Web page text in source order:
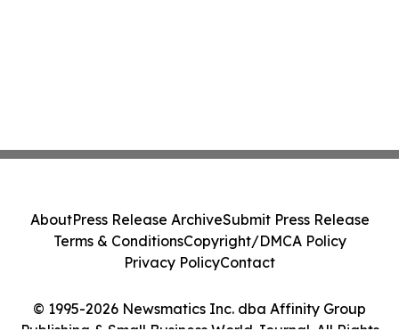
© 1995-2026 Newsmatics Inc. dba Affinity Group
AboutPress Release ArchiveSubmit Press Release
Terms & ConditionsCopyright/DMCA Policy
Privacy PolicyContact